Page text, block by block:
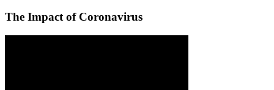
The Impact of Coronavirus